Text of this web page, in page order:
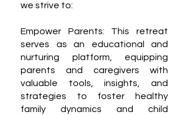
we strive to:
Empower Parents: This retreat
serves as an educational and
nurturing platform, equipping
parents and caregivers with
valuable tools, insights, and
strategies to foster healthy
family dynamics and child